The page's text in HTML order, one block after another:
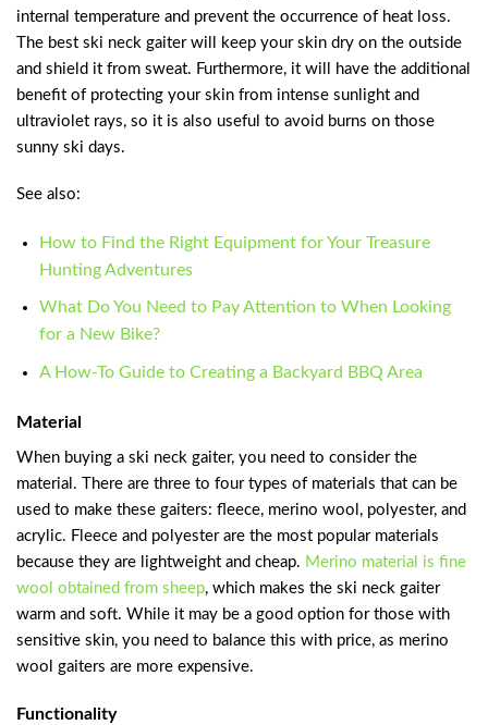
internal temperature and prevent the occurrence of heat loss.
The best ski neck gaiter will keep your skin dry on the outside
and shield it from sweat. Furthermore, it will have the additional
benefit of protecting your skin from intense sunlight and
ultraviolet rays, so it is also useful to avoid burns on those
sunny ski days.
See also:
How to Find the Right Equipment for Your Treasure
Hunting Adventures
What Do You Need to Pay Attention to When Looking
for a New Bike?
A How-To Guide to Creating a Backyard BBQ Area
Material
When buying a ski neck gaiter, you need to consider the
material. There are three to four types of materials that can be
used to make these gaiters: fleece, merino wool, polyester, and
acrylic. Fleece and polyester are the most popular materials
because they are lightweight and cheap. Merino material is fine
wool obtained from sheep, which makes the ski neck gaiter
warm and soft. While it may be a good option for those with
sensitive skin, you need to balance this with price, as merino
wool gaiters are more expensive.
Functionality